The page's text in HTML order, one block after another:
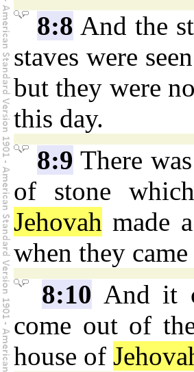
8:8 And the
staves were
but they were
this day.
8:9 There
of stone
Jehovah made
when they
8:10 And it
come out of
house of